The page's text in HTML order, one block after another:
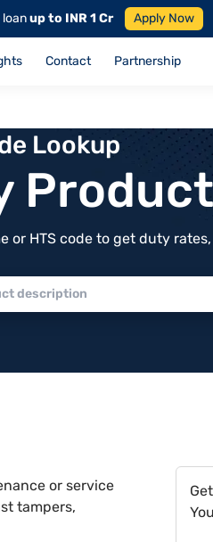
loanup to INR 1 Cr Apply Now
Contact Partnership
Lookup
HTS code to get duty
or service
tampers,